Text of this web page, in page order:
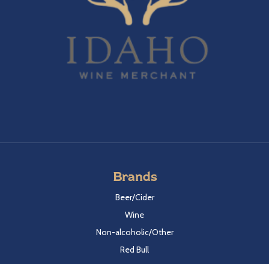
Brands
Beer/Cider
Wine
Non-alcoholic/Other
Red Bull